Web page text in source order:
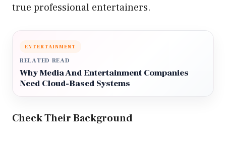
true professional entertainers.
ENTERTAINMENT
RELATED READ
Why Media And Entertainment Companies
Need Cloud-Based Systems
Check Their Background